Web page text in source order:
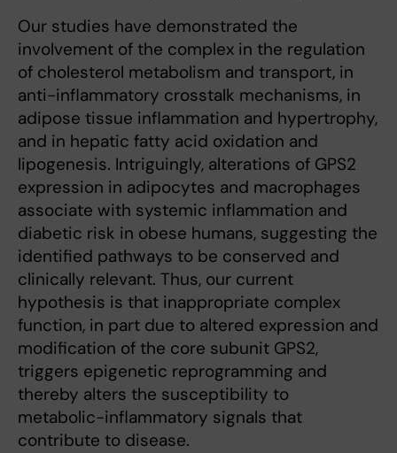
Our studies have demonstrated the
involvement of the complex in the regulation
of cholesterol metabolism and transport, in
anti-inflammatory crosstalk mechanisms, in
adipose tissue inflammation and hypertrophy,
and in hepatic fatty acid oxidation and
lipogenesis. Intriguingly, alterations of GPS2
expression in adipocytes and macrophages
associate with systemic inflammation and
diabetic risk in obese humans, suggesting the
identified pathways to be conserved and
clinically relevant. Thus, our current
hypothesis is that inappropriate complex
function, in part due to altered expression and
modification of the core subunit GPS2,
triggers epigenetic reprogramming and
thereby alters the susceptibility to
metabolic-inflammatory signals that
contribute to disease.